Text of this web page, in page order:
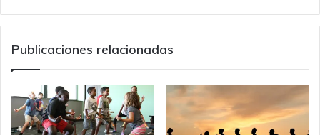
Youth
38
Publicaciones relacionadas